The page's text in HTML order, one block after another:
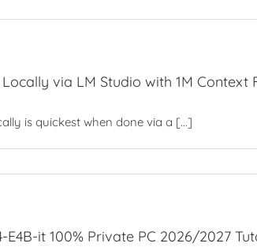
Locally via LM Studio with 1M Context
is quickest when done via a [...]
it 100% Private PC 2026/2027